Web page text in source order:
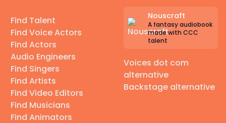
Find Talent
Find Voice Actors
Find Actors
Audio Engineers
Find Singers
Find Artists
Find Video Editors
Find Musicians
Find Animators
Nouscraft
A fantasy audiobook
made with CCC
talent
Voices dot com
alternative
Backstage alternative